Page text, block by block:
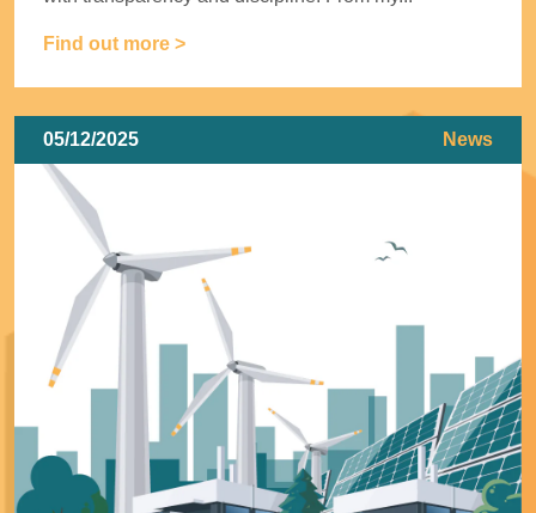
Find out more >
05/12/2025 News